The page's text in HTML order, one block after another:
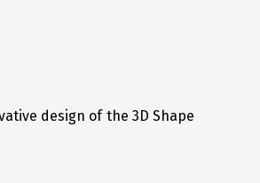
design of the 3D Shape